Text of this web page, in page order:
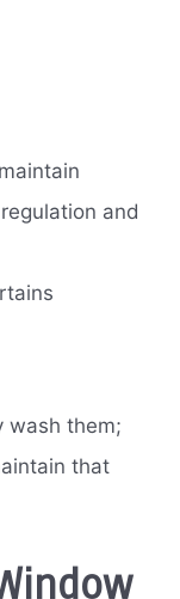
and
wash them;
that